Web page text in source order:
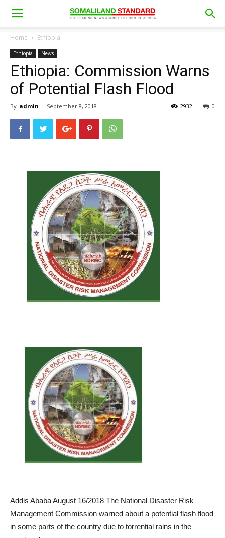
Home Ethiopia
Ethiopia News
Ethiopia: Commission Warns
of Potential Flash Flood
By admin - September 8, 2018 0
2932
Addis Ababa August 16/2018 The National Disaster Risk
Management Commission warned about a potential flash flood
in some parts of the country due to torrential rains in the